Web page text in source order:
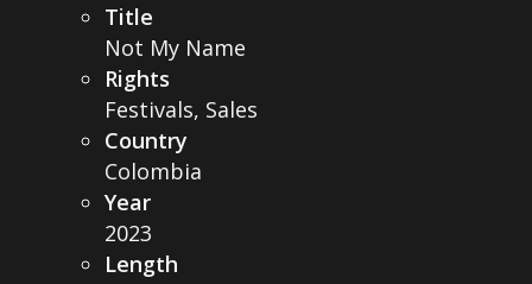
Title
Not My Name
Rights
Festivals, Sales
Country
Colombia
Year
2023
Length